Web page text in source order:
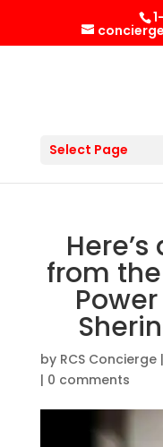
Select Page
from
by RCS Concierge|
| 0 comments